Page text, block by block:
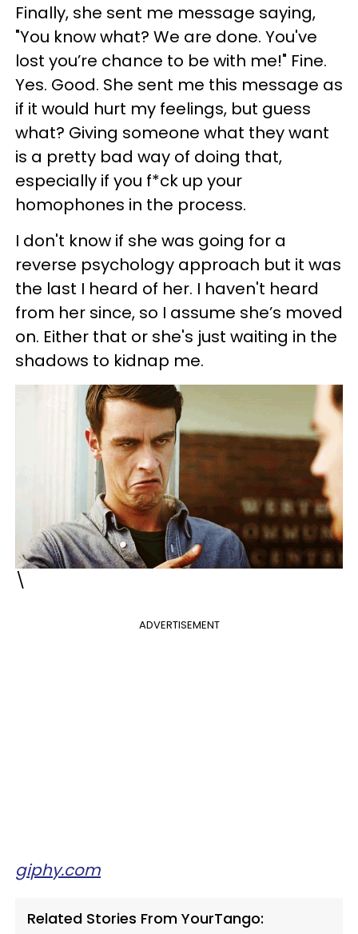
Finally, she sent me message saying,
"You know what? We are done. You've
lost you’re chance to be with me!" Fine.
Yes. Good. She sent me this message as
if it would hurt my feelings, but guess
what? Giving someone what they want
is a pretty bad way of doing that,
especially if you f*ck up your
homophones in the process.
I don't know if she was going for a
reverse psychology approach but it was
the last I heard of her. I haven't heard
from her since, so I assume she’s moved
on. Either that or she's just waiting in the
shadows to kidnap me.
\
ADVERTISEMENT
giphy.com
Related Stories From YourTango: